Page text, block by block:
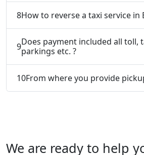
8How to reverse a taxi service in
9Does payment included all toll,
parkings etc. ?
10From where you provide
We are ready to help